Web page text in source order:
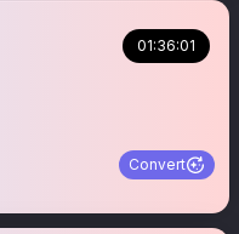
01:36:01
Convert